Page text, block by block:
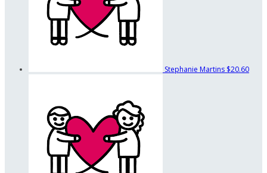
Stephanie Martins $20.60